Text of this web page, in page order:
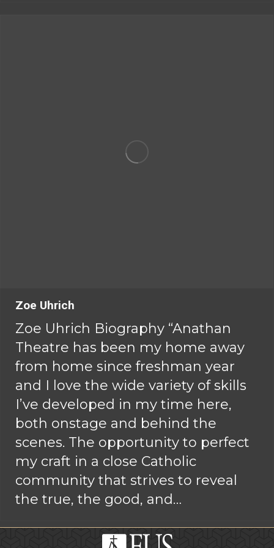
Zoe Uhrich
Zoe Uhrich Biography “Anathan
Theatre has been my home away
from home since freshman year
and I love the wide variety of skills
I’ve developed in my time here,
both onstage and behind the
scenes. The opportunity to perfect
my craft in a close Catholic
community that strives to reveal
the true, the good, and…